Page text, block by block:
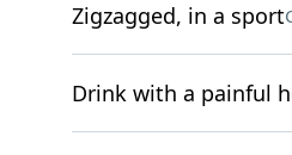
Zigzagged, in a sport
Drink with a painful